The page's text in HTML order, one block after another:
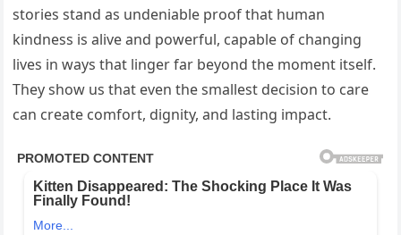
stories stand as undeniable proof that human
kindness is alive and powerful, capable of changing
lives in ways that linger far beyond the moment itself.
They show us that even the smallest decision to care
can create comfort, dignity, and lasting impact.